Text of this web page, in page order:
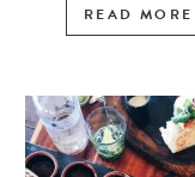
READ MORE